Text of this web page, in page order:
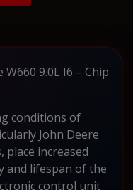
9.0L I6 – Chip
conditions of
John Deere
place increased
and lifespan of the
control unit